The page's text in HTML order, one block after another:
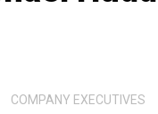
COMPANY EXECUTIVES